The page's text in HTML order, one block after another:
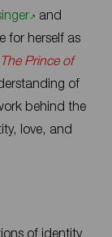
and
for herself as
The Prince of
of
behind the
love, and